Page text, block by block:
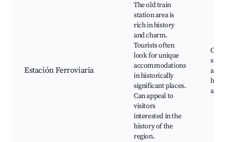
Estación Ferroviaria
The old train
station area is
rich in history
and charm.
Tourists often
look for unique
accommodations
in historically
significant places.
Can appeal to
visitors
interested in the
history of the
region.
Old